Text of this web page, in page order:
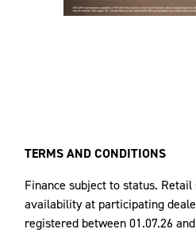
TERMS AND CONDITIONS
Finance subject to status.
availability at participating
registered between 01.07.26